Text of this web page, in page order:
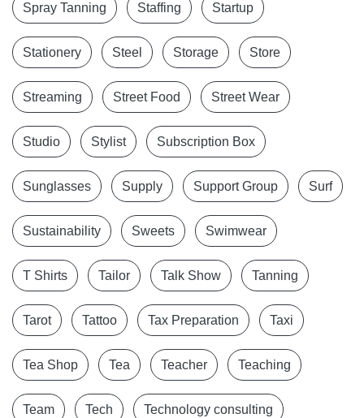
Spray Tanning Staffing Startup
Stationery Steel Storage Store
Streaming Street Food Street Wear
Studio Stylist Subscription Box
Sunglasses Supply Support Group Surf
Sustainability Sweets Swimwear
T Shirts Tailor Talk Show Tanning
Tarot Tattoo Tax Preparation Taxi
Tea Shop Tea Teacher Teaching
Team Tech Technology consulting